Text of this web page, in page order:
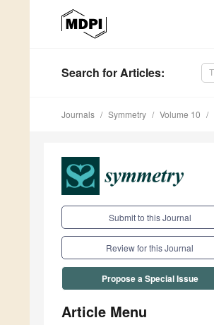
Search for Articles:
Journals Symmetry Volume 10
Submit to this Journal
Review for this Journal
Propose a Special Issue
Article Menu